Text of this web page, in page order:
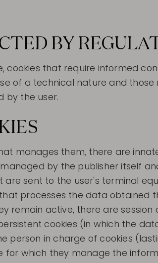
BY
cookies that require informed
of a technical nature and
by the user.
manages them, there are
by the publisher itself
sent to the user's terminal
processes the data obtained
remain active, there are
cookies (in which the
person in charge of cookies
for which they manage the